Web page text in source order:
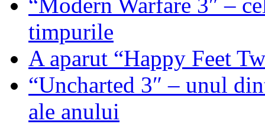
“Modern Warfare 3″ –
timpurile
A aparut “Happy Feet
“Uncharted 3″ – unul
ale anului